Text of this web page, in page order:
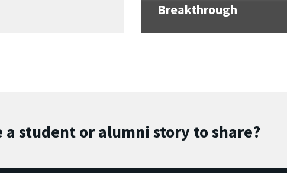
Breakthrough
a student or alumni story to share?